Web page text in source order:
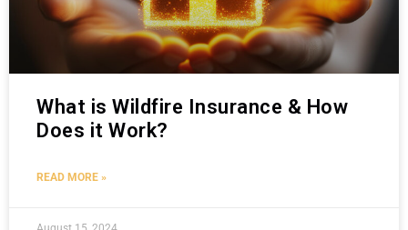
What is Wildfire Insurance & How
Does it Work?
READ MORE »